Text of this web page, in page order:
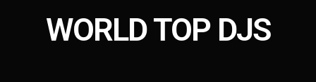
WORLD TOP DJS